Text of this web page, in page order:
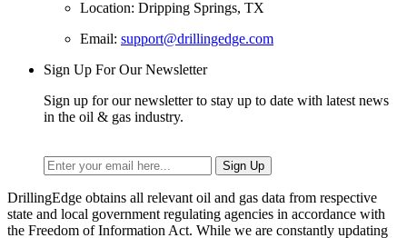
Location: Dripping Springs, TX
Email: support@drillingedge.com
Sign Up For Our Newsletter
Sign up for our newsletter to stay up to date with latest news
in the oil & gas industry.
DrillingEdge obtains all relevant oil and gas data from respective
state and local government regulating agencies in accordance with
the Freedom of Information Act. While we are constantly updating